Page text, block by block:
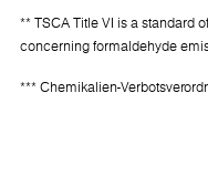
** TSCA Title VI is a standard
concerning formaldehyde
*** Chemikalien-